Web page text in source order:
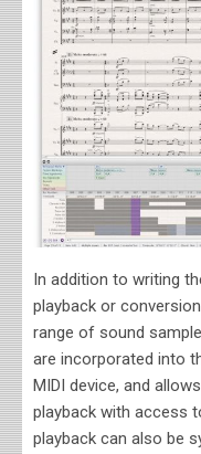
In addition to writing
playback or
range of sound
are incorporated into
MIDI device, and
playback with access
playback can also be